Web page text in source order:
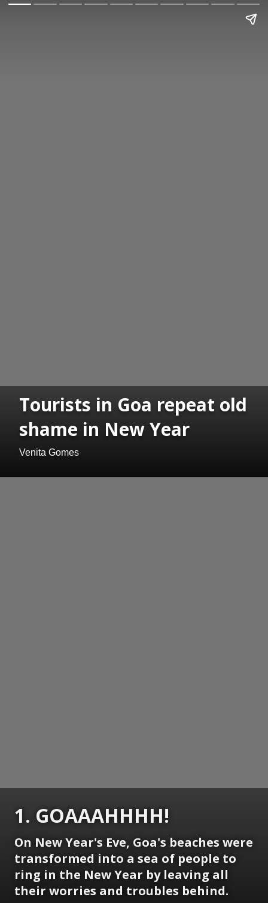
Tourists in Goa repeat old
shame in New Year
Venita Gomes
1. GOAAAHHHH!
On New Year's Eve, Goa's beaches were
transformed into a sea of people to
ring in the New Year by leaving all
their worries and troubles behind.